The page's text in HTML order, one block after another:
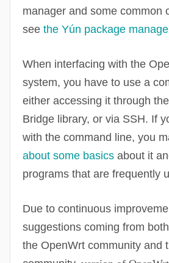
manager and some common
see the Yún package
When interfacing with the
system, you have to use a
either accessing it through
Bridge library, or via SSH. If
with the command line, you
about some basics about it
programs that are frequently
Due to continuous
suggestions coming from both
the OpenWrt community and